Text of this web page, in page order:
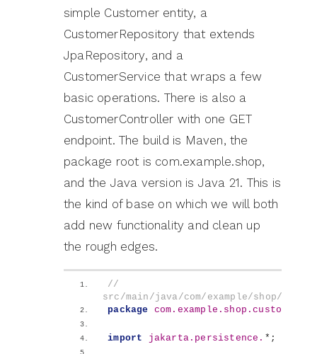
simple Customer entity, a
CustomerRepository that extends
JpaRepository, and a
CustomerService that wraps a few
basic operations. There is also a
CustomerController with one GET
endpoint. The build is Maven, the
package root is com.example.shop,
and the Java version is Java 21. This is
the kind of base on which we will both
add new functionality and clean up
the rough edges.
//
src/main/java/com/example/shop/
package com.example.shop.customer
import jakarta.persistence. *;